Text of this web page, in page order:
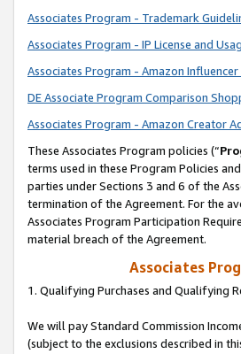
Associates Program - Trademark
Associates Program - IP License and
Associates Program - Amazon
DE Associate Program Comparison
Associates Program - Amazon Creator
These Associates Program policies (“
terms used in these Program Policies
parties under Sections 3 and 6 of the
termination of the Agreement. For the
Associates Program Participation
material breach of the Agreement.
Associates
1. Qualifying Purchases and Qualifying
We will pay Standard Commission
(subject to the exclusions described in